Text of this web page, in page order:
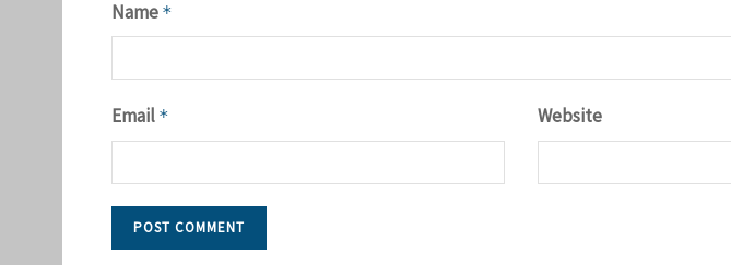
Name *
Email * Website